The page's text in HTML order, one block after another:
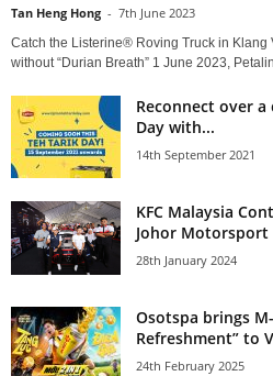
Tan Heng Hong - 7th June 2023
Catch the Listerine® Roving Truck in Klang
without “Durian Breath” 1 June 2023,
Reconnect over
Day with...
14th September 2021
KFC Malaysia
Johor Motorsport
28th January 2024
Osotspa brings M-
Refreshment” to
24th February 2025